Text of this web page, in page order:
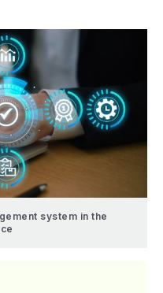
system in the